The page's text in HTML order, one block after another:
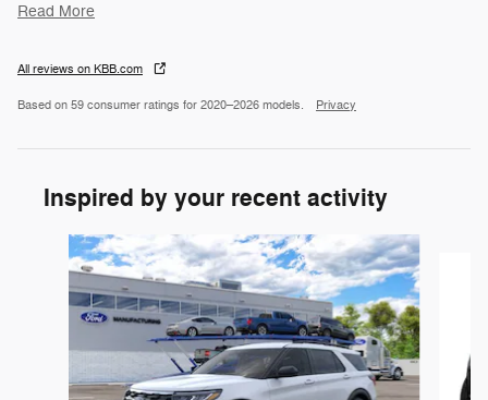
Read More
All reviews on KBB.com
Based on 59 consumer ratings for 2020–2026 models. Privacy
Inspired by your recent activity
Slide 1 of 6